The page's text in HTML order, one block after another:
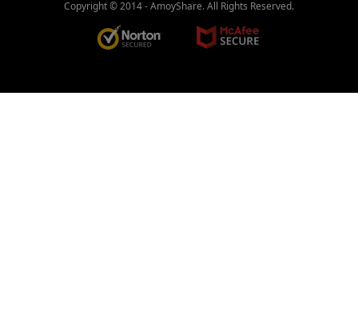
Copyright © 2014 -AmoyShare. All Rights Reserved.